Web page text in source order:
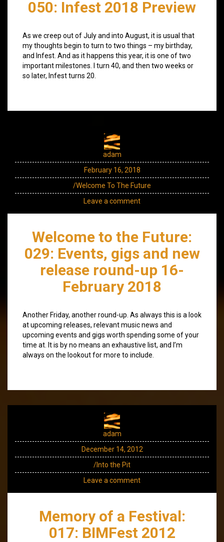
050: Infest 2018 Preview
As we creep out of July and into August, it is usual that
my thoughts begin to turn to two things – my birthday,
and Infest. And as it happens this year, it is one of two
important milestones. I turn 40, and then two weeks or
so later, Infest turns 20.
adam
February 16, 2018
/Welcome To The Future
Leave a comment
Welcome to the Future:
029: Events, gigs and new
release round-up 16-
February 2018
Another Friday, another round-up. As always this is a look
at upcoming releases, relevant music news and
upcoming events and gigs worth spending some of your
time at. It is by no means an exhaustive list, and I’m
always on the lookout for more to include.
adam
December 14, 2012
/Into the Pit
Leave a comment
Memory of a Festival:
017: BIMFest 2012